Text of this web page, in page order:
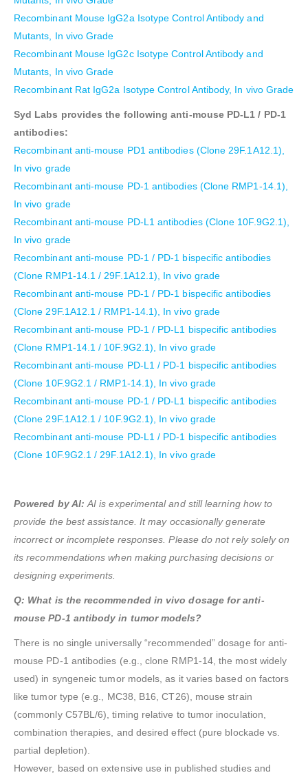
Recombinant Mouse IgG2a Isotype Control Antibody and
Mutants, In vivo Grade
Recombinant Mouse IgG2c Isotype Control Antibody and
Mutants, In vivo Grade
Recombinant Rat IgG2a Isotype Control Antibody, In vivo Grade
Syd Labs provides the following anti-mouse PD-L1 / PD-1
antibodies:
Recombinant anti-mouse PD1 antibodies (Clone 29F.1A12.1),
In vivo grade
Recombinant anti-mouse PD-1 antibodies (Clone RMP1-14.1),
In vivo grade
Recombinant anti-mouse PD-L1 antibodies (Clone 10F.9G2.1),
In vivo grade
Recombinant anti-mouse PD-1 / PD-1 bispecific antibodies
(Clone RMP1-14.1 / 29F.1A12.1), In vivo grade
Recombinant anti-mouse PD-1 / PD-1 bispecific antibodies
(Clone 29F.1A12.1 / RMP1-14.1), In vivo grade
Recombinant anti-mouse PD-1 / PD-L1 bispecific antibodies
(Clone RMP1-14.1 / 10F.9G2.1), In vivo grade
Recombinant anti-mouse PD-L1 / PD-1 bispecific antibodies
(Clone 10F.9G2.1 / RMP1-14.1), In vivo grade
Recombinant anti-mouse PD-1 / PD-L1 bispecific antibodies
(Clone 29F.1A12.1 / 10F.9G2.1), In vivo grade
Recombinant anti-mouse PD-L1 / PD-1 bispecific antibodies
(Clone 10F.9G2.1 / 29F.1A12.1), In vivo grade
Powered by AI: AI is experimental and still learning how to
provide the best assistance. It may occasionally generate
incorrect or incomplete responses. Please do not rely solely on
its recommendations when making purchasing decisions or
designing experiments.
Q: What is the recommended in vivo dosage for anti-
mouse PD-1 antibody in tumor models?
There is no single universally “recommended” dosage for anti-
mouse PD-1 antibodies (e.g., clone RMP1-14, the most widely
used) in syngeneic tumor models, as it varies based on factors
like tumor type (e.g., MC38, B16, CT26), mouse strain
(commonly C57BL/6), timing relative to tumor inoculation,
combination therapies, and desired effect (pure blockade vs.
partial depletion).
However, based on extensive use in published studies and